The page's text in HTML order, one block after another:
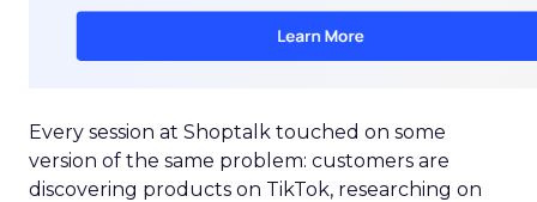
Every session at Shoptalk touched on some
version of the same problem: customers are
discovering products on TikTok, researching on